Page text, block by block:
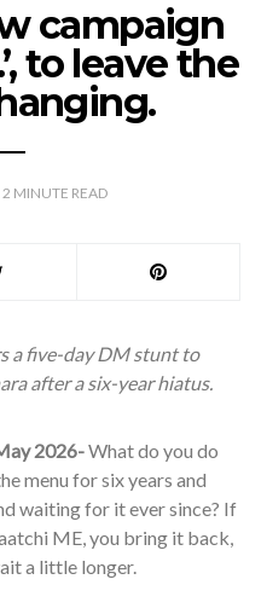
campaign
to leave the
2 MINUTE READ
a five-day DM stunt to
after a six-year hiatus.
2026-What do you do
menu for six years and
waiting for it ever since? If
ME, you bring it back,
a little longer.